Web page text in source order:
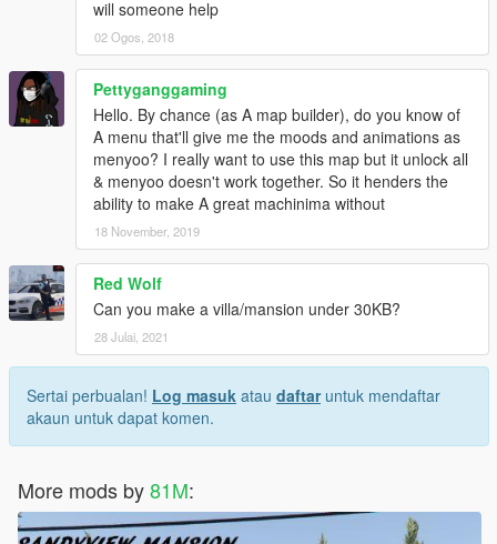
will someone help
02 Ogos, 2018
Pettyganggaming
Hello. By chance (as A map builder), do you know of
A menu that'll give me the moods and animations as
menyoo? I really want to use this map but it unlock all
& menyoo doesn't work together. So it henders the
ability to make A great machinima without
18 November, 2019
Red Wolf
Can you make a villa/mansion under 30KB?
28 Julai, 2021
Sertai perbualan! Log masuk atau daftaruntuk mendaftar
akaun untuk dapat komen.
More mods by81M: